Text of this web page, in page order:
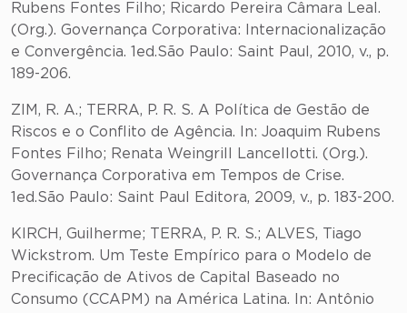
Rubens Fontes Filho; Ricardo Pereira Câmara Leal.
(Org.). Governança Corporativa: Internacionalização
e Convergência. 1ed.São Paulo: Saint Paul, 2010, v., p.
189-206.
ZIM, R. A.; TERRA, P. R. S. A Política de Gestão de
Riscos e o Conflito de Agência. In: Joaquim Rubens
Fontes Filho; Renata Weingrill Lancellotti. (Org.).
Governança Corporativa em Tempos de Crise.
1ed.São Paulo: Saint Paul Editora, 2009, v., p. 183-200.
KIRCH, Guilherme; TERRA, P. R. S.; ALVES, Tiago
Wickstrom. Um Teste Empírico para o Modelo de
Precificação de Ativos de Capital Baseado no
Consumo (CCAPM) na América Latina. In: Antônio